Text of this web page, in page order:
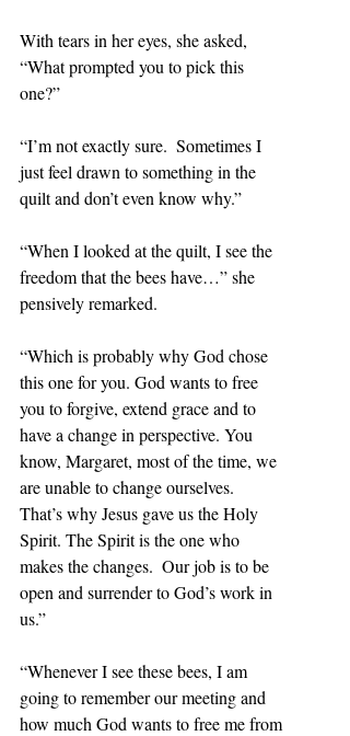
With tears in her eyes, she asked,
“What prompted you to pick this
one?”
“I’m not exactly sure.  Sometimes I
just feel drawn to something in the
quilt and don’t even know why.”
“When I looked at the quilt, I see the
freedom that the bees have…” she
pensively remarked.
“Which is probably why God chose
this one for you. God wants to free
you to forgive, extend grace and to
have a change in perspective. You
know, Margaret, most of the time, we
are unable to change ourselves.
That’s why Jesus gave us the Holy
Spirit. The Spirit is the one who
makes the changes.  Our job is to be
open and surrender to God’s work in
us.”
“Whenever I see these bees, I am
going to remember our meeting and
how much God wants to free me from